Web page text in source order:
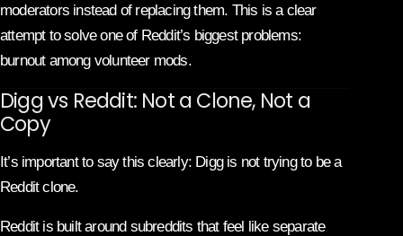
moderators instead of replacing them. This is a clear
attempt to solve one of Reddit’s biggest problems:
burnout among volunteer mods.
Digg vs Reddit: Not a Clone, Not a
Copy
It’s important to say this clearly: Digg is not trying to be a
Reddit clone.
Reddit is built around subreddits that feel like separate